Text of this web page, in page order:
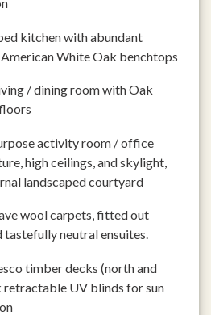
kitchen with abundant
White Oak benchtops
/ dining room with Oak
activity room / office
high ceilings, and skylight,
landscaped courtyard
wool carpets, fitted out
tastefully neutral ensuites.
timber decks (north and
UV blinds for sun